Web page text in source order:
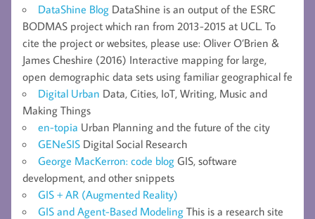
DataShine Blog DataShine is an output of the ESRC
BODMAS project which ran from 2013-2015 at UCL. To
cite the project or websites, please use: Oliver O’Brien &
James Cheshire (2016) Interactive mapping for large,
open demographic data sets using familiar geographical fe
Digital Urban Data, Cities, IoT, Writing, Music and
Making Things
en-topia Urban Planning and the future of the city
GENeSIS Digital Social Research
George MacKerron: code blog GIS, software
development, and other snippets
GIS + AR (Augmented Reality)
GIS and Agent-Based Modeling This is a research site